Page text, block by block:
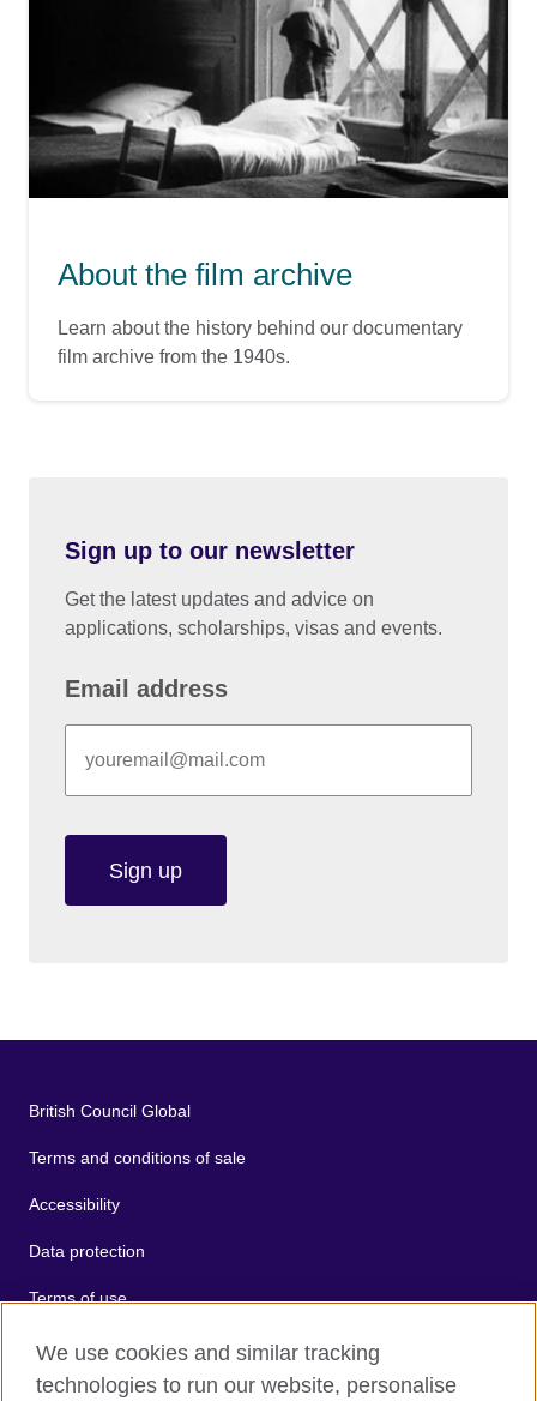
About the film archive
Learn about the history behind our documentary
film archive from the 1940s.
Sign up to our newsletter
Get the latest updates and advice on
applications, scholarships, visas and events.
Email address
Sign up
British Council Global
Terms and conditions of sale
Accessibility
Data protection
Terms of use
Cookies
Sitemap
We use cookies and similar tracking
technologies to run our website, personalise